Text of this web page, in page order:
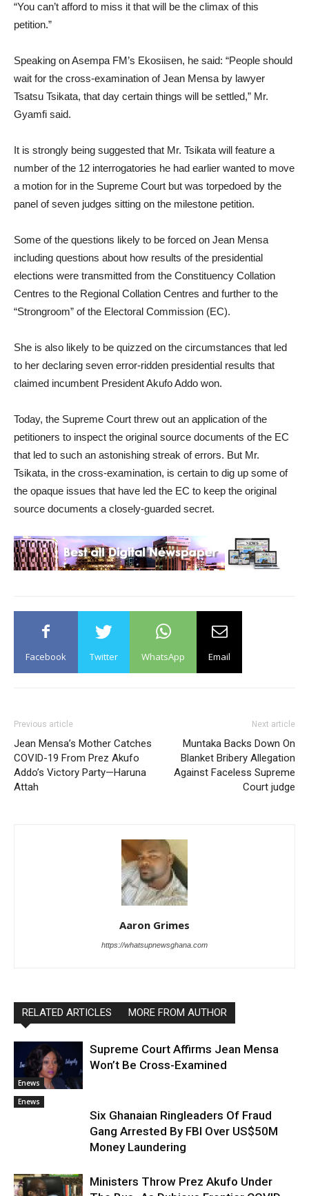
“You can’t afford to miss it that will be the climax of this
petition.”
Speaking on Asempa FM’s Ekosiisen, he said: “People should
wait for the cross-examination of Jean Mensa by lawyer
Tsatsu Tsikata, that day certain things will be settled,” Mr.
Gyamfi said.
It is strongly being suggested that Mr. Tsikata will feature a
number of the 12 interrogatories he had earlier wanted to move
a motion for in the Supreme Court but was torpedoed by the
panel of seven judges sitting on the milestone petition.
Some of the questions likely to be forced on Jean Mensa
including questions about how results of the presidential
elections were transmitted from the Constituency Collation
Centres to the Regional Collation Centres and further to the
“Strongroom” of the Electoral Commission (EC).
She is also likely to be quizzed on the circumstances that led
to her declaring seven error-ridden presidential results that
claimed incumbent President Akufo Addo won.
Today, the Supreme Court threw out an application of the
petitioners to inspect the original source documents of the EC
that led to such an astonishing streak of errors. But Mr.
Tsikata, in the cross-examination, is certain to dig up some of
the opaque issues that have led the EC to keep the original
source documents a closely-guarded secret.
Facebook Twitter WhatsApp Email
Previous article
Jean Mensa’s Mother Catches
COVID-19 From Prez Akufo
Addo’s Victory Party—Haruna
Attah
Next article
Muntaka Backs Down On
Blanket Bribery Allegation
Against Faceless Supreme
Court judge
Aaron Grimes
https://whatsupnewsghana.com
RELATED ARTICLES MORE FROM AUTHOR
Enews
Supreme Court Affirms Jean Mensa
Won’t Be Cross-Examined
Enews
Six Ghanaian Ringleaders Of Fraud
Gang Arrested By FBI Over US$50M
Money Laundering
Ministers Throw Prez Akufo Under